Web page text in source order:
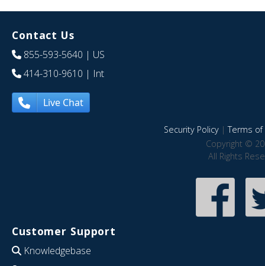
Contact Us
855-593-5640 | US
414-310-9610 | Int
Live Chat
Security Policy|Terms of
Copyright ©
All Rights
Customer Support
Knowledgebase